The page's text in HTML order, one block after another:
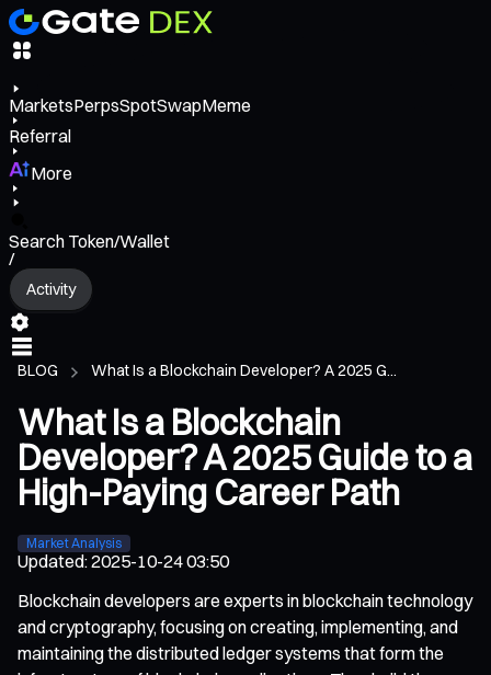
MarketsPerpsSpotSwapMeme
Referral
More
Search Token/Wallet
/
Activity
BLOG What Is a Blockchain Developer? A 2025 G...
What Is a Blockchain
Developer? A 2025 Guide to a
High-Paying Career Path
Market Analysis
Updated:2025-10-24 03:50
Blockchain developers are experts in blockchain technology
and cryptography, focusing on creating, implementing, and
maintaining the distributed ledger systems that form the